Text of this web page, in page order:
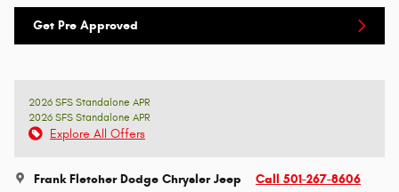
Get Pre Approved
2026 SFS Standalone APR
2026 SFS Standalone APR
Explore All Offers
Frank Fletcher Dodge Chrysler Jeep Call 501-267-8606